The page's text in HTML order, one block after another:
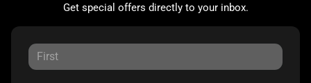
Get special offers directly to your inbox.